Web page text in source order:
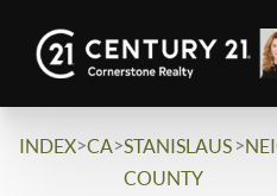
INDEX>CA>STANISLAUS
COUNTY
>